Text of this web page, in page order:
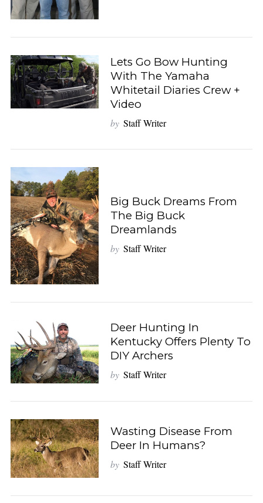
Lets Go Bow Hunting
With The Yamaha
Whitetail Diaries Crew +
Video
by Staff Writer
Big Buck Dreams From
The Big Buck
Dreamlands
by Staff Writer
Deer Hunting In
Kentucky Offers Plenty To
DIY Archers
by Staff Writer
Wasting Disease From
Deer In Humans?
by Staff Writer